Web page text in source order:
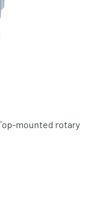
mounted rotary